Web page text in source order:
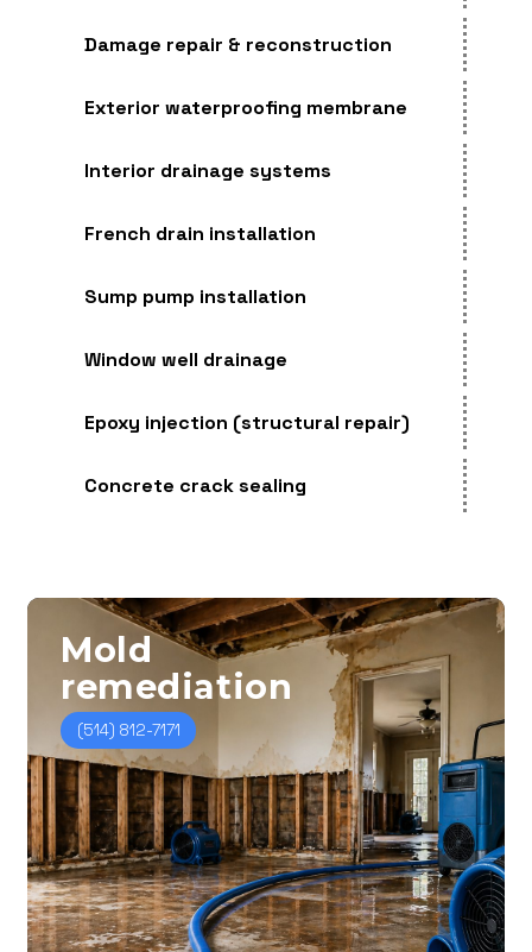
Damage repair & reconstruction
Exterior waterproofing membrane
Interior drainage systems
French drain installation
Sump pump installation
Window well drainage
Epoxy injection (structural repair)
Concrete crack sealing
Mold
remediation
(514) 812-7171